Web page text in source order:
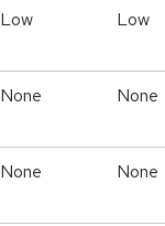
Low Low
None None
None None